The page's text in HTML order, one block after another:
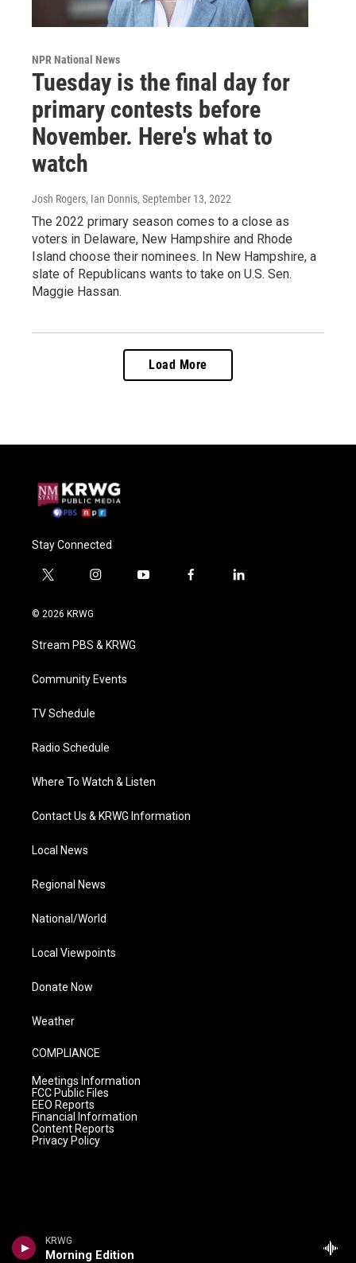
KRWG
Morning Edition
NPR National News
Tuesday is the final day for
primary contests before
November. Here's what to
watch
Josh Rogers, Ian Donnis, September 13, 2022
The 2022 primary season comes to a close as
voters in Delaware, New Hampshire and Rhode
Island choose their nominees. In New Hampshire, a
slate of Republicans wants to take on U.S. Sen.
Maggie Hassan.
Load More
Stay Connected
t
i
e
i
a
g
a
y
f
l
© 2026 KRWG
Stream PBS & KRWG
Community Events
TV Schedule
Radio Schedule
Where To Watch & Listen
Contact Us & KRWG Information
Local News
Regional News
National/World
Local Viewpoints
Donate Now
Weather
COMPLIANCE
Meetings Information
FCC Public Files
EEO Reports
Financial Information
Content Reports
Privacy Policy